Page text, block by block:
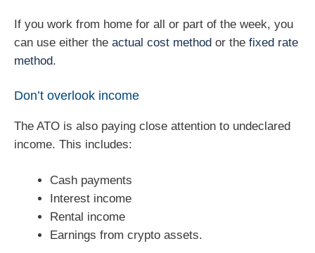
If you work from home for all or part of the week, you
can use either the actual cost method or the fixed rate
method.
Don’t overlook income
The ATO is also paying close attention to undeclared
income. This includes:
Cash payments
Interest income
Rental income
Earnings from crypto assets.